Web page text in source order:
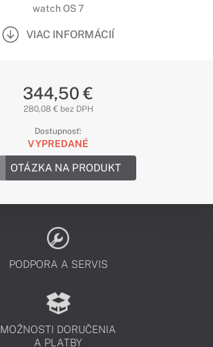
watch OS 7
VIAC INFORMÁCIÍ
344,50 €
280,08 € bez DPH
Dostupnosť:
VYPREDANÉ
OTÁZKA NA PRODUKT
PODPORA A SERVIS
MOŽNOSTI DORUČENIA
A PLATBY